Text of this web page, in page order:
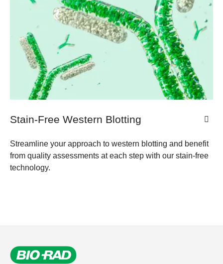
Stain-Free Western Blotting
Streamline your approach to western blotting and benefit
from quality assessments at each step with our stain-free
technology.